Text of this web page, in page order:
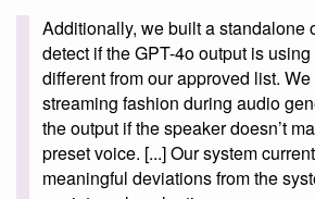
Additionally, we built a standalone
detect if the GPT-4o output is using
different from our approved list.
streaming fashion during audio
the output if the speaker doesn’t
preset voice. [...] Our system
meaningful deviations from the